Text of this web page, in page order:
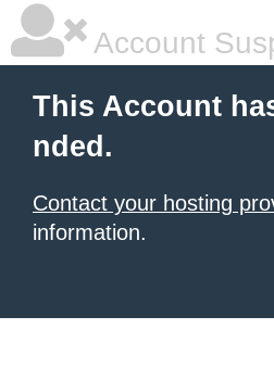
Account
This Account
nded.
Contact your hosting
information.